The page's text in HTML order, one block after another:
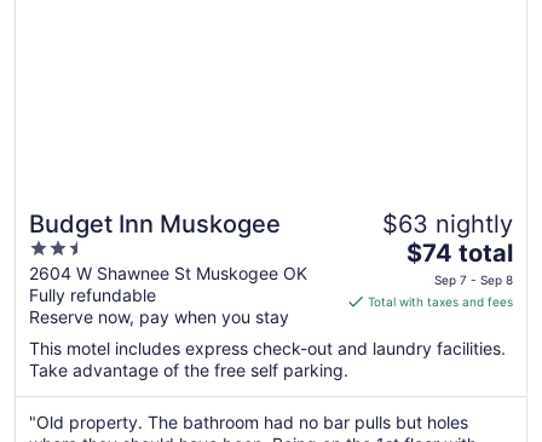
Budget Inn Muskogee
2.5
out
of
5
2604 W Shawnee St Muskogee OK
Fully refundable
Reserve now, pay when you stay
$63 nightly
The
price
is
total
night
from
$74 total
Sep 7 - Sep 8
Total with taxes and fees
This motel includes express check-out and laundry facilities.
Take advantage of the free self parking.
"Old property. The bathroom had no bar pulls but holes